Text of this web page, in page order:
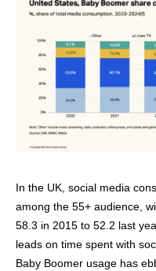
In the UK, social media
among the 55+ audience,
58.3 in 2015 to 52.2 last
leads on time spent with
Baby Boomer usage has